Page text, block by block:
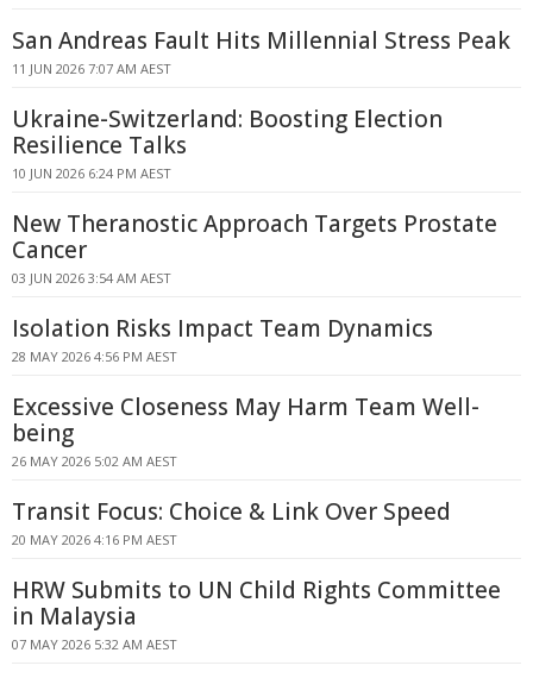
San Andreas Fault Hits Millennial Stress Peak
11 JUN 2026 7:07 AM AEST
Ukraine-Switzerland: Boosting Election
Resilience Talks
10 JUN 2026 6:24 PM AEST
New Theranostic Approach Targets Prostate
Cancer
03 JUN 2026 3:54 AM AEST
Isolation Risks Impact Team Dynamics
28 MAY 2026 4:56 PM AEST
Excessive Closeness May Harm Team Well-
being
26 MAY 2026 5:02 AM AEST
Transit Focus: Choice & Link Over Speed
20 MAY 2026 4:16 PM AEST
HRW Submits to UN Child Rights Committee
in Malaysia
07 MAY 2026 5:32 AM AEST